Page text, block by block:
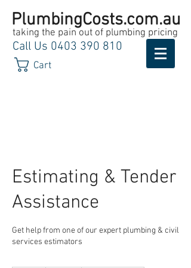
PlumbingCosts.com.au
Cart
taking the pain out of plumbing pricing
Call Us 0403 390 810
Estimating & Tender
Assistance
Get help from one of our expert plumbing & civil
services estimators